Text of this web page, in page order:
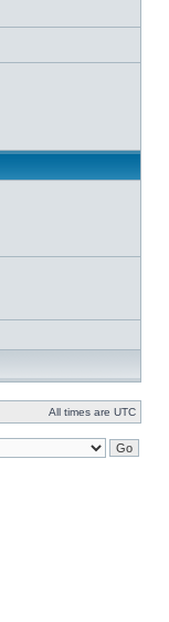
All times are UTC